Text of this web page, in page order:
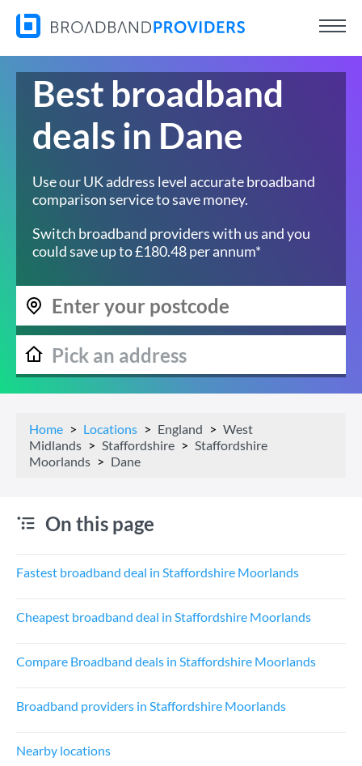
Best broadband
deals in Dane
Use our UK address level accurate broadband
comparison service to save money.
Switch broadband providers with us and you
could save up to £180.48 per annum*
Home Locations England
West
Midlands
Staffordshire
Staffordshire
Moorlands
Dane
On this page
Fastest broadband deal in Staffordshire Moorlands
Cheapest broadband deal in Staffordshire Moorlands
Compare Broadband deals in Staffordshire Moorlands
Broadband providers in Staffordshire Moorlands
Nearby locations